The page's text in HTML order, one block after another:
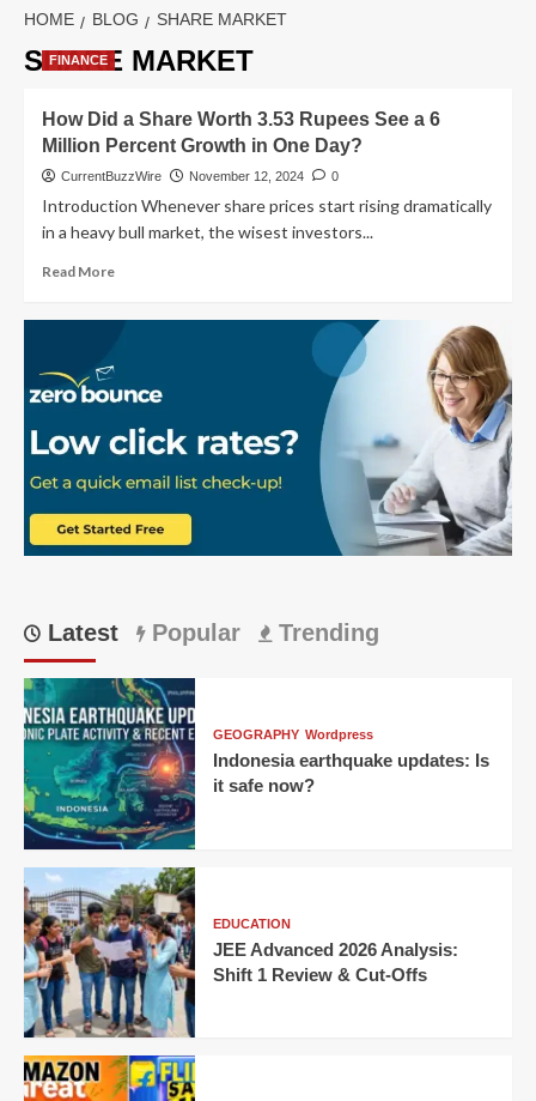
HOME BLOG SHARE MARKET
SHARE MARKET
FINANCE
How Did a Share Worth 3.53 Rupees See a 6
Million Percent Growth in One Day?
CurrentBuzzWire November 12, 2024 0
Introduction Whenever share prices start rising dramatically
in a heavy bull market, the wisest investors...
Read MoreRead
Share
Worth
3.53
Rupees
See
a
6
in
Day?
Latest Popular Trending
GEOGRAPHY Wordpress
Indonesia earthquake updates: Is
it safe now?
EDUCATION
JEE Advanced 2026 Analysis:
Shift 1 Review & Cut-Offs